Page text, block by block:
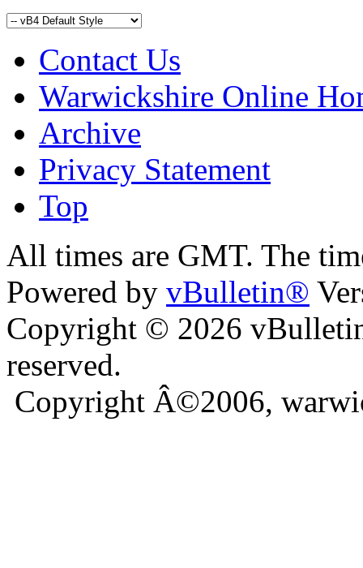
Contact Us
Warwickshire Online
Archive
Privacy Statement
Top
bursa escort
All times are GMT. The
Powered by vBulletin®
Copyright © 2026
reserved.
Copyright Â©2006,